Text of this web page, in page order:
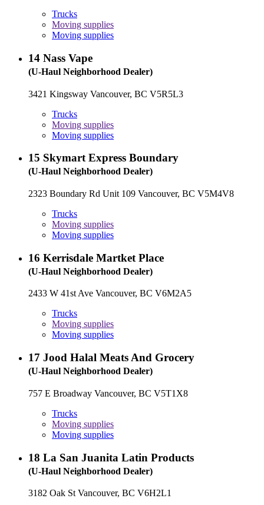
Trucks
Moving supplies
Moving supplies
14 Nass Vape
(U-Haul Neighborhood Dealer)
3421 Kingsway Vancouver, BC V5R5L3
Trucks
Moving supplies
Moving supplies
15 Skymart Express Boundary
(U-Haul Neighborhood Dealer)
2323 Boundary Rd Unit 109 Vancouver, BC V5M4V8
Trucks
Moving supplies
Moving supplies
16 Kerrisdale Martket Place
(U-Haul Neighborhood Dealer)
2433 W 41st Ave Vancouver, BC V6M2A5
Trucks
Moving supplies
Moving supplies
17 Jood Halal Meats And Grocery
(U-Haul Neighborhood Dealer)
757 E Broadway Vancouver, BC V5T1X8
Trucks
Moving supplies
Moving supplies
18 La San Juanita Latin Products
(U-Haul Neighborhood Dealer)
3182 Oak St Vancouver, BC V6H2L1